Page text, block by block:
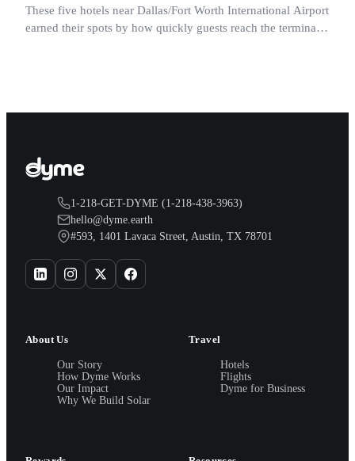
These five hotels near Dallas/Fort Worth International Airport
earned their spots by how quickly guests reach the terminals,
1-218-GET-DYME (1-218-438-3963)
hello@dyme.earth
#593, 1401 Lavaca Street, Austin, TX 78701
About Us
Our Story
How Dyme Works
Our Impact
Why We Build Solar
Travel
Hotels
Flights
Dyme for Business